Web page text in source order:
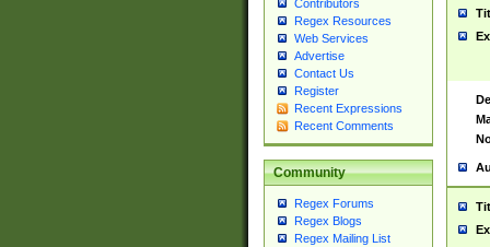
Contributors
Regex Resources
Web Services
Advertise
Contact Us
Register
Recent Expressions
Recent Comments
Community
Regex Forums
Regex Blogs
Regex Mailing List